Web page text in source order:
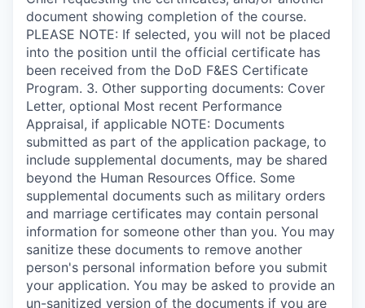
document showing completion of the course.
PLEASE NOTE: If selected, you will not be placed
into the position until the official certificate has
been received from the DoD F&ES Certificate
Program. 3. Other supporting documents: Cover
Letter, optional Most recent Performance
Appraisal, if applicable NOTE: Documents
submitted as part of the application package, to
include supplemental documents, may be shared
beyond the Human Resources Office. Some
supplemental documents such as military orders
and marriage certificates may contain personal
information for someone other than you. You may
sanitize these documents to remove another
person's personal information before you submit
your application. You may be asked to provide an
un-sanitized version of the documents if you are